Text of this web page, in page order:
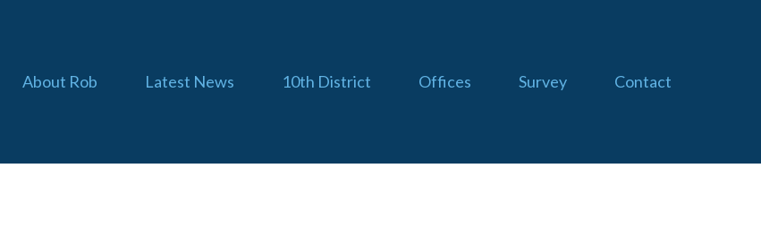
About Rob Latest News 10th District Offices Survey Contact